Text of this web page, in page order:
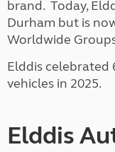
brand. Today,
Durham but is
Worldwide
Elddis celebrated
vehicles in 2025.
Elddis